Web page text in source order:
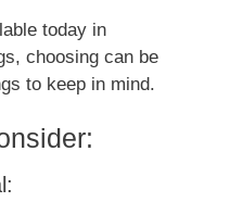
today in
choosing can be
to keep in mind.